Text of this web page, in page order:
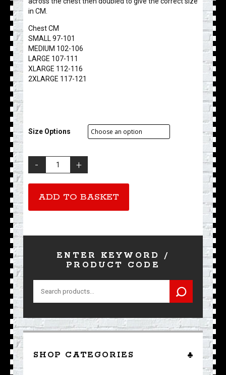
ENTER KEYWORD /
PRODUCT CODE
for:
SHOP CATEGORIES
in CM.
Chest CM
SMALL 97-101
MEDIUM 102-106
LARGE 107-111
XLARGE 112-116
2XLARGE 117-121
Size Options
Thrills
'n
ADD TO BASKET